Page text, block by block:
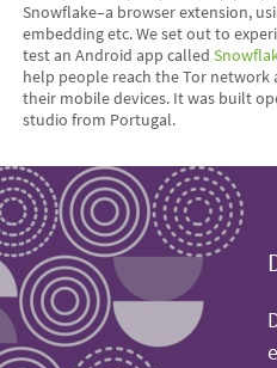
Snowflake–a browser extension,
embedding etc. We set out to
test an Android app called
help people reach the Tor
their mobile devices. It was built
studio from Portugal.